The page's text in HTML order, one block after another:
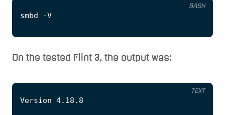
BASH
On the tested Flint 3, the output was:
TEXT